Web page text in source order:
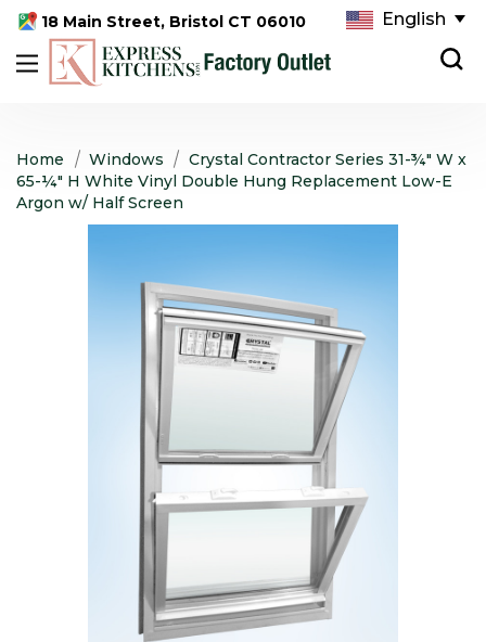
18 Main Street, Bristol CT 06010
Home Windows
Crystal Contractor Series 31-¾" W x
65-¼" H White Vinyl Double Hung Replacement Low-E
Argon w/ Half Screen
English